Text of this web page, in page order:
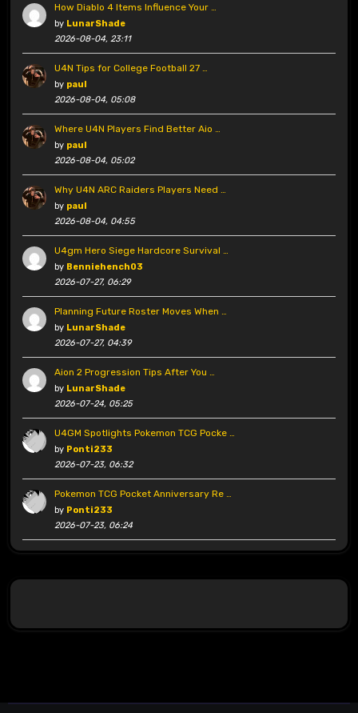
How Diablo 4 Items Influence Your …
by LunarShade
2026-08-04, 23:11
U4N Tips for College Football 27 …
by paul
2026-08-04, 05:08
Where U4N Players Find Better Aio …
by paul
2026-08-04, 05:02
Why U4N ARC Raiders Players Need …
by paul
2026-08-04, 04:55
U4gm Hero Siege Hardcore Survival …
by Benniehench03
2026-07-27, 06:29
Planning Future Roster Moves When …
by LunarShade
2026-07-27, 04:39
Aion 2 Progression Tips After You …
by LunarShade
2026-07-24, 05:25
U4GM Spotlights Pokemon TCG Pocke …
by Ponti233
2026-07-23, 06:32
Pokemon TCG Pocket Anniversary Re …
by Ponti233
2026-07-23, 06:24